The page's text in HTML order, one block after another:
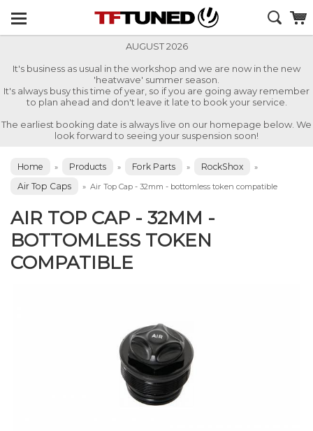
AUGUST 2026
It's business as usual in the workshop and we are now in the new
'heatwave' summer season.
It's always busy this time of year, so if you are going away remember
to plan ahead and don't leave it late to book your service.
The earliest booking date is always live on our homepage below. We
look forward to seeing your suspension soon!
Home » Products » Fork Parts » RockShox »
Air Top Caps » Air Top Cap - 32mm - bottomless token compatible
AIR TOP CAP - 32MM -
BOTTOMLESS TOKEN
COMPATIBLE